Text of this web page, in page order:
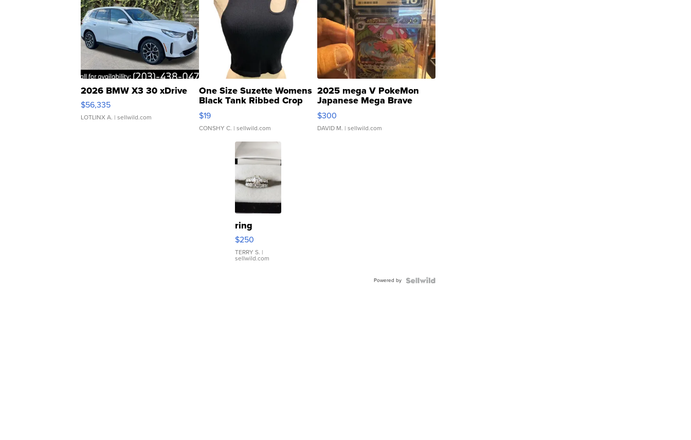
2026 BMW X3 30 xDrive
$56,335
LOTLINX A. | sellwild.com
One Size Suzette Womens
Black Tank Ribbed Crop
Asymmetrical ...
$19
CONSHY C. | sellwild.com
2025 mega V PokeMon
Japanese Mega Brave
076/063 Super Rare H...
$300
DAVID M. | sellwild.com
ring
$250
TERRY S. |
sellwild.com
Powered by